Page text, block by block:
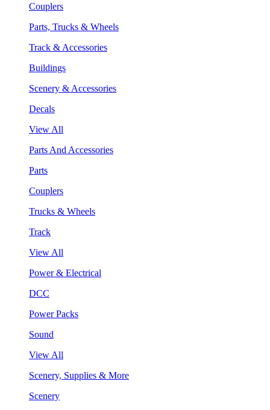
Couplers
Parts, Trucks & Wheels
Track & Accessories
Buildings
Scenery & Accessories
Decals
View All
Parts And Accessories
Parts
Couplers
Trucks & Wheels
Track
View All
Power & Electrical
DCC
Power Packs
Sound
View All
Scenery, Supplies & More
Scenery